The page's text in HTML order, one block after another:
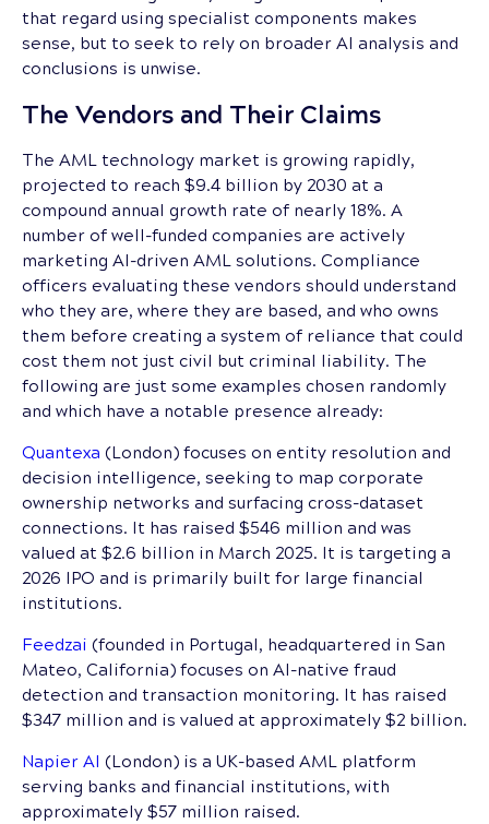
that regard using specialist components makes
sense, but to seek to rely on broader AI analysis and
conclusions is unwise.
The Vendors and Their Claims
The AML technology market is growing rapidly,
projected to reach $9.4 billion by 2030 at a
compound annual growth rate of nearly 18%. A
number of well-funded companies are actively
marketing AI-driven AML solutions. Compliance
officers evaluating these vendors should understand
who they are, where they are based, and who owns
them before creating a system of reliance that could
cost them not just civil but criminal liability. The
following are just some examples chosen randomly
and which have a notable presence already:
Quantexa (London) focuses on entity resolution and
decision intelligence, seeking to map corporate
ownership networks and surfacing cross-dataset
connections. It has raised $546 million and was
valued at $2.6 billion in March 2025. It is targeting a
2026 IPO and is primarily built for large financial
institutions.
Feedzai (founded in Portugal, headquartered in San
Mateo, California) focuses on AI-native fraud
detection and transaction monitoring. It has raised
$347 million and is valued at approximately $2 billion.
Napier AI (London) is a UK-based AML platform
serving banks and financial institutions, with
approximately $57 million raised.